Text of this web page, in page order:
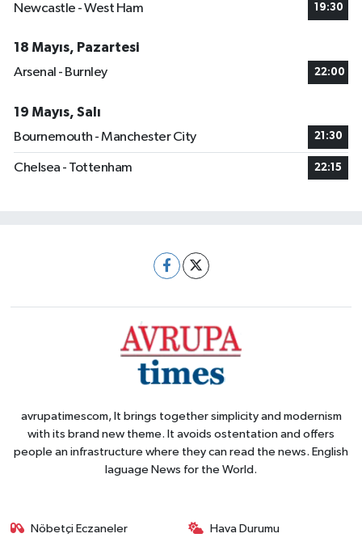
Newcastle - West Ham 19:30
18 Mayıs, Pazartesi
Arsenal - Burnley
22:00
19 Mayıs, Salı
Bournemouth - Manchester City
21:30
Chelsea - Tottenham 22:15
avrupatimescom, It brings together simplicity and modernism
with its brand new theme. It avoids ostentation and offers
people an infrastructure where they can read the news. English
laguage News for the World.
Nöbetçi Eczaneler Hava Durumu